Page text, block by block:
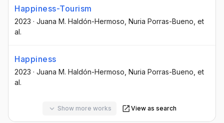
Happiness-Tourism
2023 · Juana M. Haldón-Hermoso , Nuria Porras-Bueno , et
al.
Happiness
2023 · Juana M. Haldón-Hermoso , Nuria Porras-Bueno , et
al.
Show more works View as search